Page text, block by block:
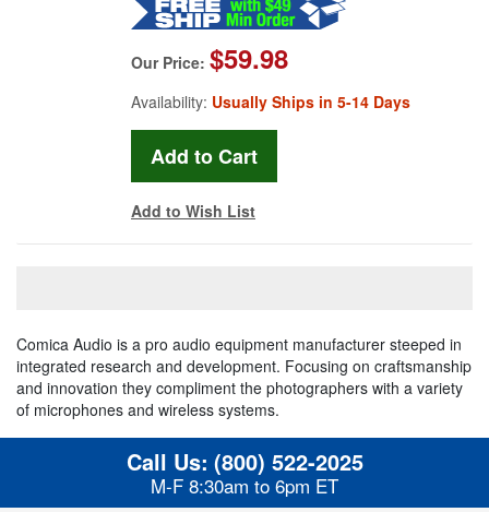
Our Price: $59.98
Availability: Usually Ships in 5-14 Days
Add to Wish List
Comica Audio is a pro audio equipment manufacturer steeped in
integrated research and development. Focusing on craftsmanship
and innovation they compliment the photographers with a variety
of microphones and wireless systems.
Call Us: (800) 522-2025
M-F 8:30am to 6pm ET